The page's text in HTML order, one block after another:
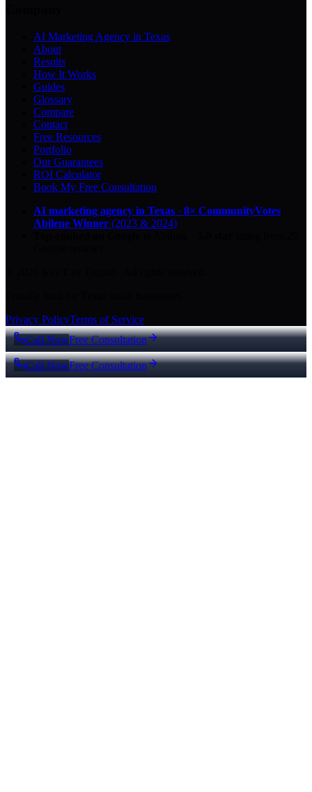
AI Marketing Agency in Texas
About
Results
How It Works
Guides
Glossary
Compare
Contact
Free Resources
Portfolio
Our Guarantees
ROI Calculator
Book My Free Consultation
AI marketing agency in Texas · 8× CommunityVotes
Abilene Winner (2023 & 2024)
Privacy PolicyTerms of Service
Call NowFree Consultation
Call NowFree Consultation